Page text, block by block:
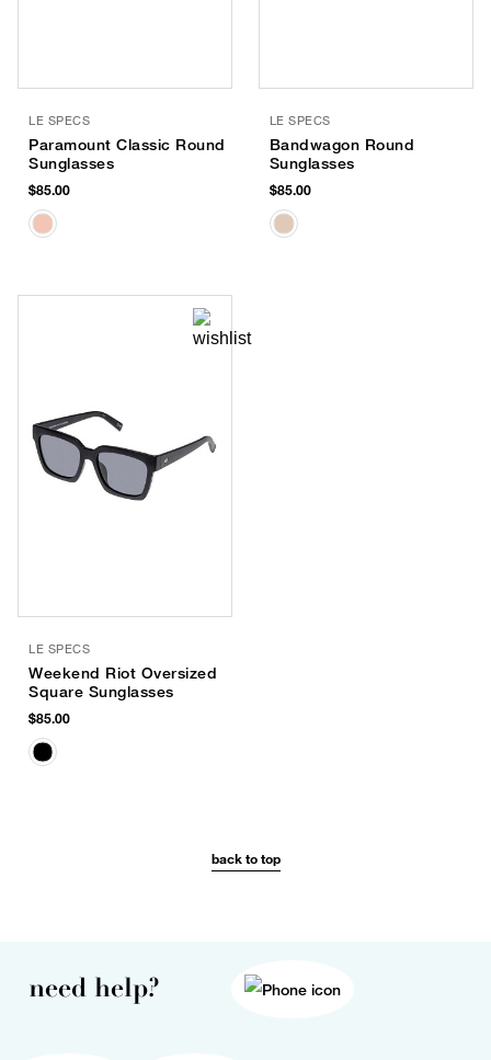
LE SPECS
Paramount Classic Round
Sunglasses
$85.00
LE SPECS
Bandwagon Round
Sunglasses
$85.00
LE SPECS
Weekend Riot Oversized
Square Sunglasses
$85.00
back to top
need help?